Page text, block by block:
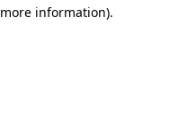
information).